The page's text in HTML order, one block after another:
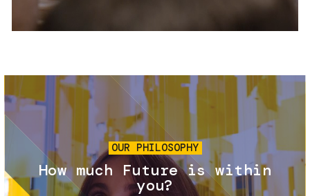
Image
OUR PHILOSOPHY
How much Future is within
you?